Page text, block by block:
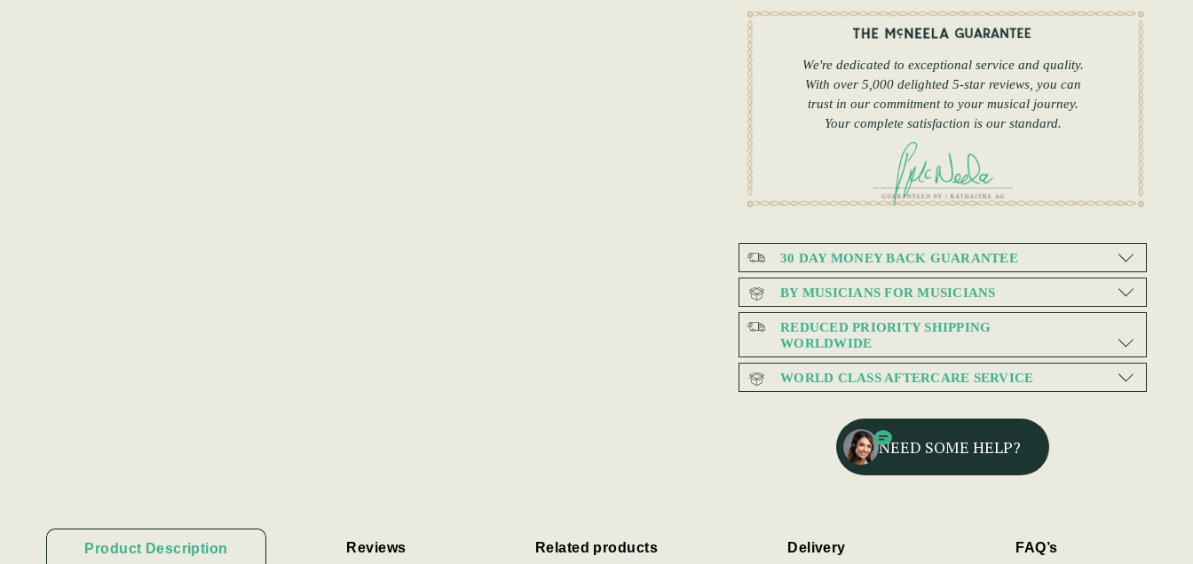
We're dedicated to exceptional service and quality.
With over 5,000 delighted 5-star reviews, you can
trust in our commitment to your musical journey.
Your complete satisfaction is our standard.
30 DAY MONEY BACK GUARANTEE
BY MUSICIANS FOR MUSICIANS
REDUCED PRIORITY SHIPPING
WORLDWIDE
WORLD CLASS AFTERCARE SERVICE
NEED SOME HELP?
Product Description Reviews Related products Delivery FAQ’s